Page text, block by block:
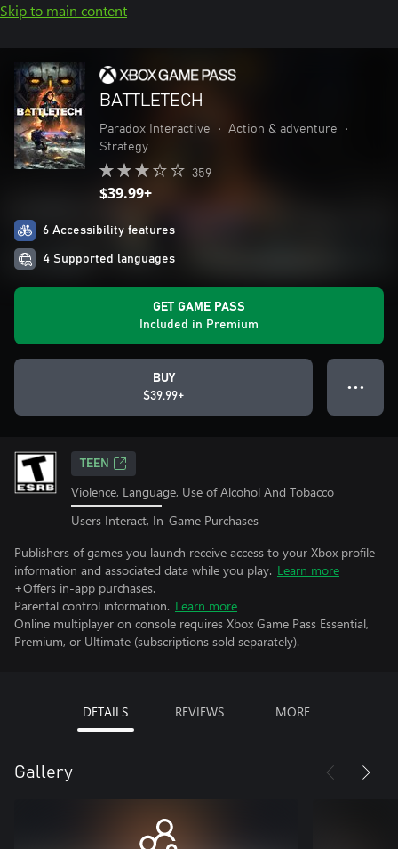
Skip to main content
BATTLETECH
Paradox Interactive • Action & adventure
•
Strategy
359
$39.99+
6 Accessibility features
4 Supported languages
GET GAME PASS
Included in Premium
BUY
$39.99+
● ● ●
TEEN
Violence, Language, Use of Alcohol And Tobacco
Users Interact, In-Game Purchases
Publishers of games you launch receive access to your Xbox profile
information and associated data while you play. Learn more
+Offers in-app purchases.
Parental control information. Learn more
Online multiplayer on console requires Xbox Game Pass Essential,
Premium, or Ultimate (subscriptions sold separately).
DETAILS REVIEWS MORE
Gallery